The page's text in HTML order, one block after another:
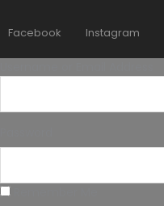
Facebook Instagram